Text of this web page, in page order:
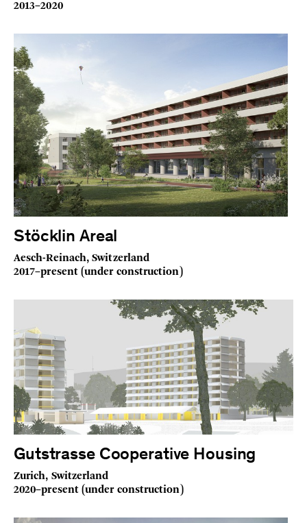
2013–2020
Stöcklin Areal
Aesch-Reinach, Switzerland
2017–present (under construction)
Gutstrasse Cooperative Housing
Zurich, Switzerland
2020–present (under construction)